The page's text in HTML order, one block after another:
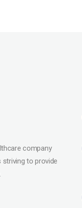
company
striving to provide